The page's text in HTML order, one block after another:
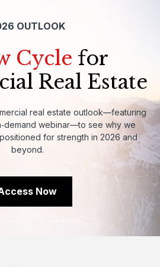
OUTLOOK
Cycle for
Real Estate
real estate outlook—featuring
webinar—to see why we
positioned for strength in 2026 and
beyond.
Now